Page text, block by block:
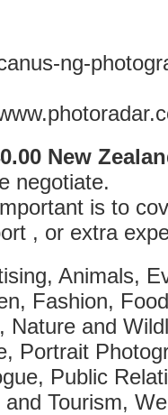
ng-
New
negotiate.
is to
, or extra
Animals,
Fashion,
Nature and
Portrait
Public
and Tourism,